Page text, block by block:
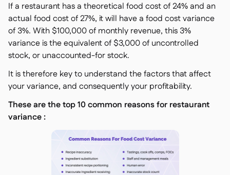
If a restaurant has a theoretical food cost of 24% and an
actual food cost of 27%, it will have a food cost variance
of 3%. With $100,000 of monthly revenue, this 3%
variance is the equivalent of $3,000 of uncontrolled
stock, or unaccounted-for stock.
It is therefore key to understand the factors that affect
your variance, and consequently your profitability.
These are the top 10 common reasons for restaurant
variance :